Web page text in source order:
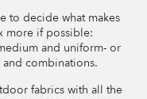
to decide what makes
more if possible:
and uniform- or
combinations.
fabrics with all the